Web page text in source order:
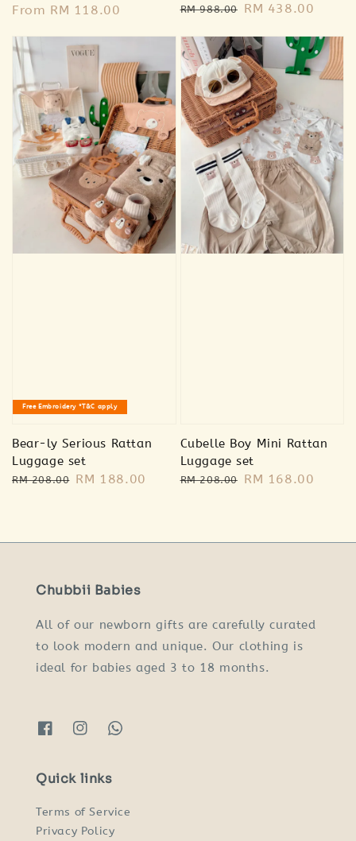
price
price
From RM 118.00
Regular
RM 988.00
Sale
RM 438.00
Free Embroidery *T&C apply
Bear-ly Serious Rattan
Luggage set
Regular
RM 208.00 Sale
RM 188.00
Cubelle Boy Mini Rattan
Luggage set
Regular
RM 208.00
Sale
RM 168.00
Chubbii Babies
All of our newborn gifts are carefully curated
to look modern and unique. Our clothing is
ideal for babies aged 3 to 18 months.
Quick links
Terms of Service
Privacy Policy